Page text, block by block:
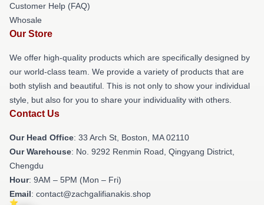
Customer Help (FAQ)
Whosale
Our Store
We offer high-quality products which are specifically designed by
our world-class team. We provide a variety of products that are
both stylish and beautiful. This is not only to show your individual
style, but also for you to share your individuality with others.
Contact Us
Our Head Office: 33 Arch St, Boston, MA 02110
Our Warehouse: No. 9292 Renmin Road, Qingyang District,
Chengdu
Hour: 9AM – 5PM (Mon – Fri)
Email: contact@zachgalifianakis.shop